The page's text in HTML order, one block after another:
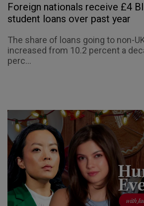
Foreign nationals receive £4
student loans over past year
The share of loans going to non-
increased from 10.2 percent a
perc...